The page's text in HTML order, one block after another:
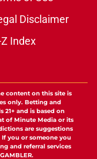
Disclaimer
Index
content on this site is
only. Betting and
and is based on
of Minute Media or its
are suggestions
you or someone you
and referral services